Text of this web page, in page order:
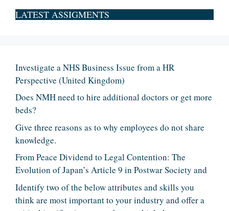
LATEST ASSIGMENTS
Investigate a NHS Business Issue from a HR
Perspective (United Kingdom)
Does NMH need to hire additional doctors or get more
beds?
Give three reasons as to why employees do not share
knowledge.
From Peace Dividend to Legal Contention: The
Evolution of Japan’s Article 9 in Postwar Society and
Identify two of the below attributes and skills you
think are most important to your industry and offer a